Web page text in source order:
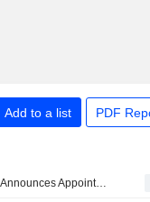
Add to a list PDF
GATX Corporation Announces Appointment of Eren Doygun as Senior Vice President, Chief Planning and Investment Officer, Effective August 5, 2026